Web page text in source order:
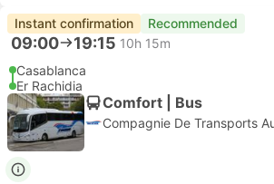
Instant confirmation Recommended
09:00 19:15 10h 15m
Casablanca
Er Rachidia
Comfort | Bus
Compagnie De Transports